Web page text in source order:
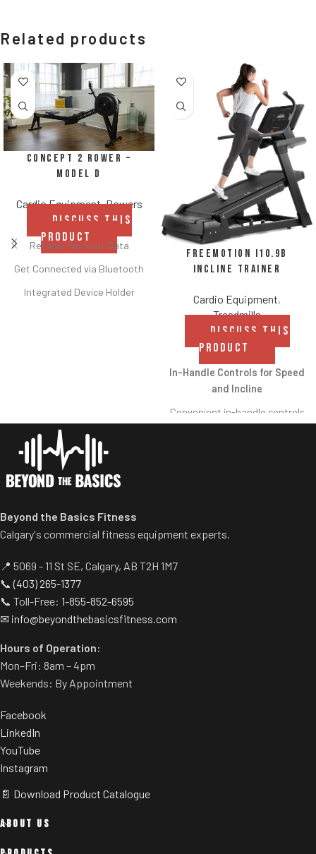
Related products
Concept 2 Rower –
Model D
Cardio Equipment,Rowers
DISCUSS THIS
PRODUCT
Reliable Workout Data
Get Connected via Bluetooth
Integrated Device Holder
FreeMotion i10.9b
Incline Trainer
Cardio Equipment,
Treadmills
DISCUSS THIS
PRODUCT
In-Handle Controls for Speed
and Incline
Convenient in-handle controls
positioned at the top of the
effective cooling of the user.
Enjoy consistent performance
Beyond the Basics Fitness
Calgary's commercial fitness equipment experts.
📍 5069 - 11 St SE, Calgary, AB T2H 1M7
📞(403) 265-1377
📞 Toll-Free: 1-855-852-6595
✉ info@beyondthebasicsfitness.com
Hours of Operation:
Mon–Fri: 8am – 4pm
Weekends: By Appointment
Facebook
LinkedIn
YouTube
Instagram
📄 Download Product Catalogue
ABOUT US